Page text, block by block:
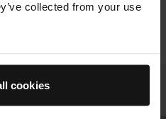
collected from your use
cookies
THIS PRODUCT
EVIDENCE
Trials